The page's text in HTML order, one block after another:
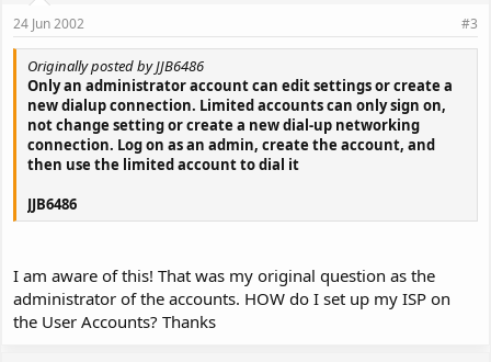
24 Jun 2002 #3
Originally posted by JJB6486
Only an administrator account can edit settings or create a
new dialup connection. Limited accounts can only sign on,
not change setting or create a new dial-up networking
connection. Log on as an admin, create the account, and
then use the limited account to dial it
JJB6486
I am aware of this! That was my original question as the
administrator of the accounts. HOW do I set up my ISP on
the User Accounts? Thanks